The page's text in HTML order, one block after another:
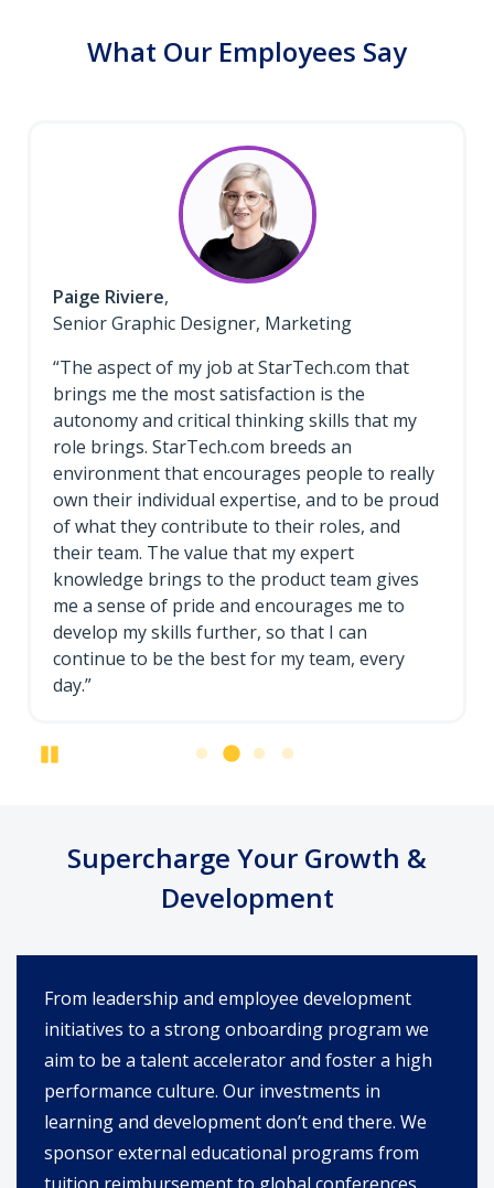
What Our Employees Say
Paige Riviere,
Senior Graphic Designer, Marketing
“The aspect of my job at StarTech.com that
brings me the most satisfaction is the
autonomy and critical thinking skills that my
role brings. StarTech.com breeds an
environment that encourages people to really
own their individual expertise, and to be proud
of what they contribute to their roles, and
their team. The value that my expert
knowledge brings to the product team gives
me a sense of pride and encourages me to
develop my skills further, so that I can
continue to be the best for my team, every
day.”
Supercharge Your Growth &
Development
From leadership and employee development
initiatives to a strong onboarding program we
aim to be a talent accelerator and foster a high
performance culture. Our investments in
learning and development don’t end there. We
sponsor external educational programs from